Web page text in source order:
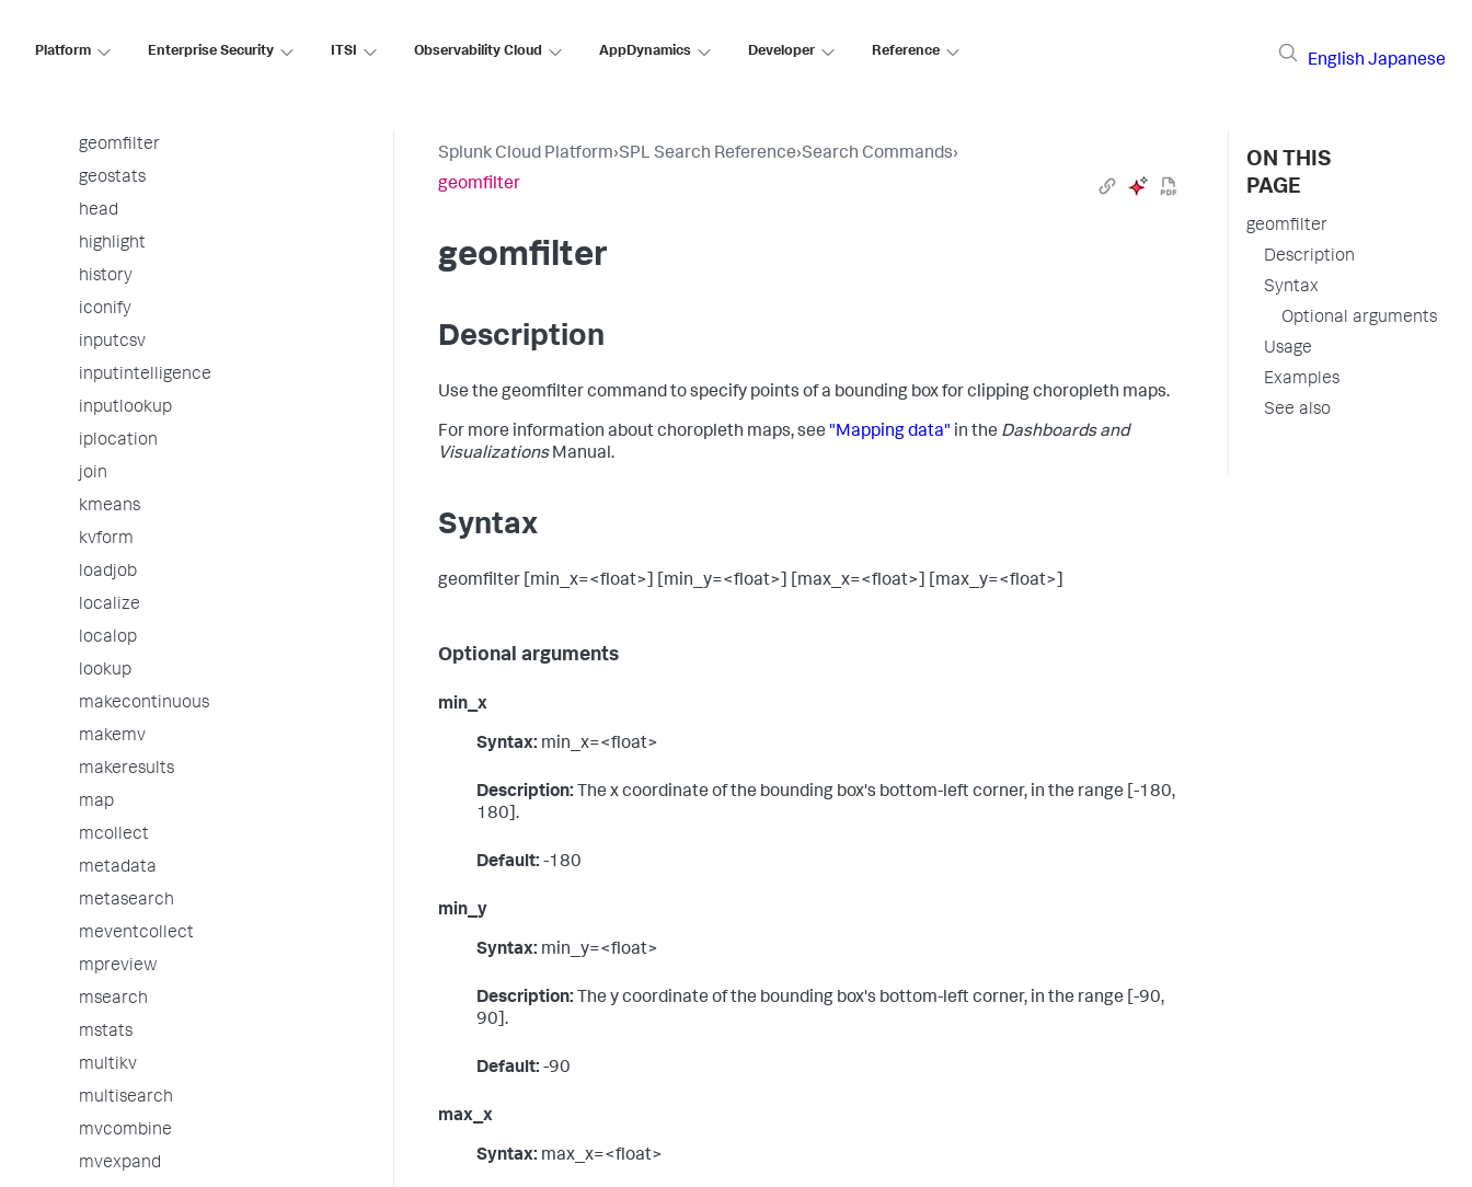
Platform Enterprise Security ITSI Observability Cloud AppDynamics Developer Reference
English Japanese
gauge
geomfilter
geostats
head
highlight
history
iconify
inputcsv
inputintelligence
inputlookup
iplocation
join
kmeans
kvform
loadjob
localize
localop
lookup
makecontinuous
makemv
makeresults
map
mcollect
metadata
metasearch
meventcollect
mpreview
msearch
mstats
multikv
multisearch
mvcombine
mvexpand
Splunk Cloud Platform›SPL Search Reference›Search Commands›
geomfilter
geomfilter
Description
Use the geomfilter command to specify points of a bounding box for clipping choropleth maps.
For more information about choropleth maps, see "Mapping data" in the Dashboards and
VisualizationsManual.
Syntax
geomfilter [min_x=<float>] [min_y=<float>] [max_x=<float>] [max_y=<float>]
Optional arguments
min_x
Syntax: min_x=<float>
Description: The x coordinate of the bounding box's bottom-left corner, in the range [-180,
180].
Default: -180
min_y
Syntax: min_y=<float>
Description: The y coordinate of the bounding box's bottom-left corner, in the range [-90,
90].
Default: -90
max_x
Syntax: max_x=<float>
ON THIS
PAGE
geomfilter
Description
Syntax
Optional arguments
Usage
Examples
See also